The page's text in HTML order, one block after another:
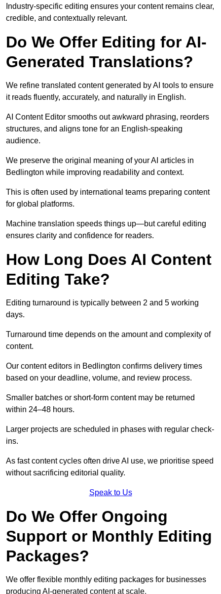
Industry-specific editing ensures your content remains clear,
credible, and contextually relevant.
Do We Offer Editing for AI-
Generated Translations?
We refine translated content generated by AI tools to ensure
it reads fluently, accurately, and naturally in English.
AI Content Editor smooths out awkward phrasing, reorders
structures, and aligns tone for an English-speaking
audience.
We preserve the original meaning of your AI articles in
Bedlington while improving readability and context.
This is often used by international teams preparing content
for global platforms.
Machine translation speeds things up—but careful editing
ensures clarity and confidence for readers.
How Long Does AI Content
Editing Take?
Editing turnaround is typically between 2 and 5 working
days.
Turnaround time depends on the amount and complexity of
content.
Our content editors in Bedlington confirms delivery times
based on your deadline, volume, and review process.
Smaller batches or short-form content may be returned
within 24–48 hours.
Larger projects are scheduled in phases with regular check-
ins.
As fast content cycles often drive AI use, we prioritise speed
without sacrificing editorial quality.
Speak to Us
Do We Offer Ongoing
Support or Monthly Editing
Packages?
We offer flexible monthly editing packages for businesses
producing AI-generated content at scale.